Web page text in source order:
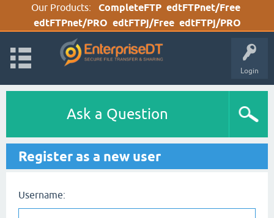
Our Products: CompleteFTP edtFTPnet/Free
edtFTPnet/PRO edtFTPj/Free edtFTPj/PRO
Login
Ask a Question
Register as a new user
Username: